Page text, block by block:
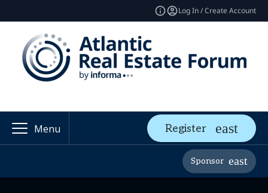
Log In / Create Account
Menu Register
Sponsor